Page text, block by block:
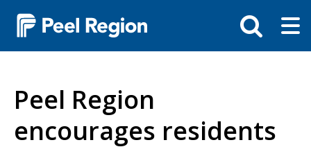
to
Toggle
search
bar
Peel Region
encourages residents